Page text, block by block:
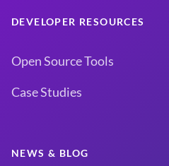
DEVELOPER RESOURCES
Open Source Tools
Case Studies
NEWS & BLOG